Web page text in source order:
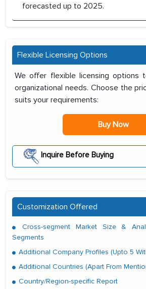
forecasted up to 2025.
Flexible Licensing Options
We offer flexible licensing options
organizational needs. Choose the
suits your requirements:
Buy Now
Inquire Before Buying
Customization Offered
Cross-segment Market Size &
Segments
Additional Company Profiles (Upto 5
Additional Countries (Apart From
Country/Region-specific Report